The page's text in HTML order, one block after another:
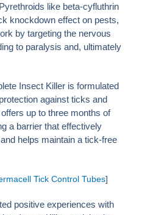
like beta-cyfluthrin
knockdown effect on pests,
by targeting the nervous
to paralysis and, ultimately
Insect Killer is formulated
against ticks and
up to three months of
a barrier that effectively
helps maintain a tick-free
Tick Control Tubes]
positive experiences with